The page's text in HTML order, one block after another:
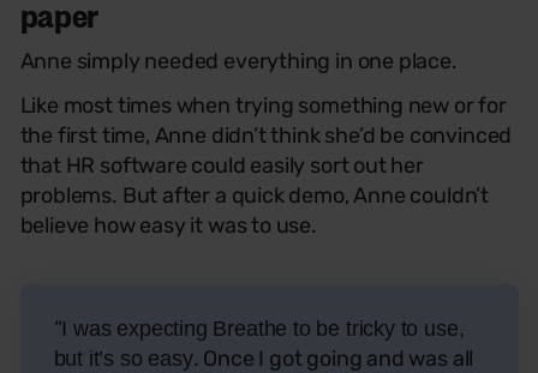
paper
Anne simply needed everything in one place.
Like most times when trying something new or for
the first time, Anne didn’t think she’d be convinced
that HR software could easily sort out her
problems. But after a quick demo, Anne couldn’t
believe how easy it was to use.
“I was expecting Breathe to be tricky to use,
but it’s so easy. Once I got going and was all